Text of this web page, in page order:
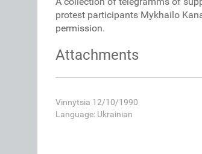
protest participants Mykhailo
permission.
Attachments
Vinnytsia 12/10/1990
Language: Ukrainian